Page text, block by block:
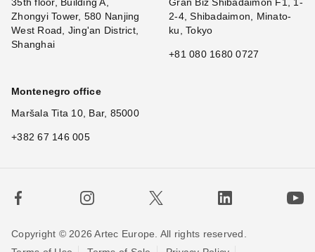
Zhongyi Tower, 580 Nanjing
West Road, Jing'an District,
Shanghai
2-4, Shibadaimon, Minato-
ku, Tokyo
+81 080 1680 0727
Montenegro office
Maršala Tita 10, Bar, 85000
+382 67 146 005
Copyright © 2026 Artec Europe. All rights reserved.